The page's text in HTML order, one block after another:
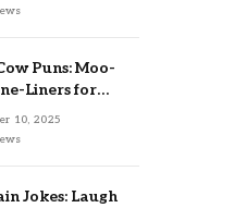
Puns: Moo-
Liners for
& Kids
10, 2025
Jokes: Laugh